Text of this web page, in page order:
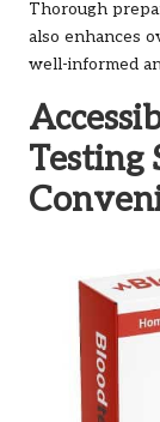
Thorough
also enhances
well-informed
Testing